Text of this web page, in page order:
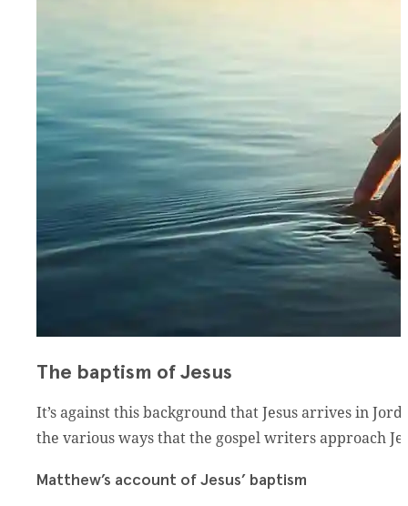
The baptism of Jesus
It’s against this background that Jesus arrives in
the various ways that the gospel writers approach
Matthew’s account of Jesus’ baptism